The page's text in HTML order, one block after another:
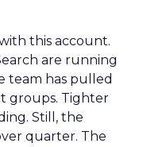
this account.
are running
team has pulled
groups. Tighter
Still, the
quarter. The